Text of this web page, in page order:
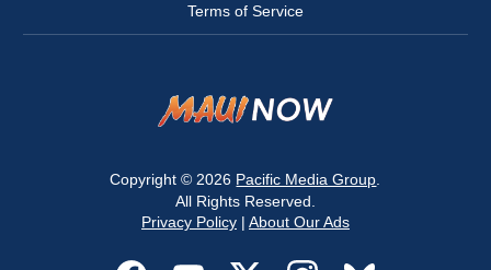
Terms of Service
Copyright © 2026 Pacific Media Group
All Rights Reserved.
Privacy Policy| About Our Ads